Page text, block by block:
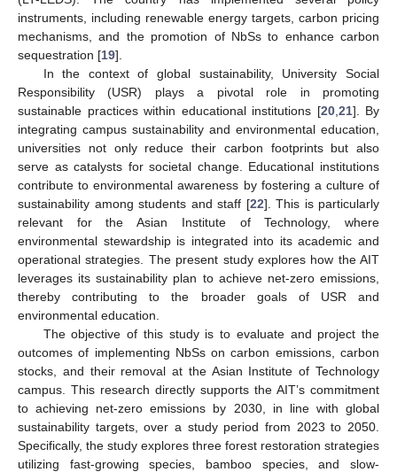
instruments, including renewable energy targets, carbon pricing
mechanisms, and the promotion of NbSs to enhance carbon
sequestration [19].
In the context of global sustainability, University Social
Responsibility (USR) plays a pivotal role in promoting
sustainable practices within educational institutions [20, 21]. By
integrating campus sustainability and environmental education,
universities not only reduce their carbon footprints but also
serve as catalysts for societal change. Educational institutions
contribute to environmental awareness by fostering a culture of
sustainability among students and staff [22]. This is particularly
relevant for the Asian Institute of Technology, where
environmental stewardship is integrated into its academic and
operational strategies. The present study explores how the AIT
leverages its sustainability plan to achieve net-zero emissions,
thereby contributing to the broader goals of USR and
environmental education.
The objective of this study is to evaluate and project the
outcomes of implementing NbSs on carbon emissions, carbon
stocks, and their removal at the Asian Institute of Technology
campus. This research directly supports the AIT’s commitment
to achieving net-zero emissions by 2030, in line with global
sustainability targets, over a study period from 2023 to 2050.
Specifically, the study explores three forest restoration strategies
utilizing fast-growing species, bamboo species, and slow-